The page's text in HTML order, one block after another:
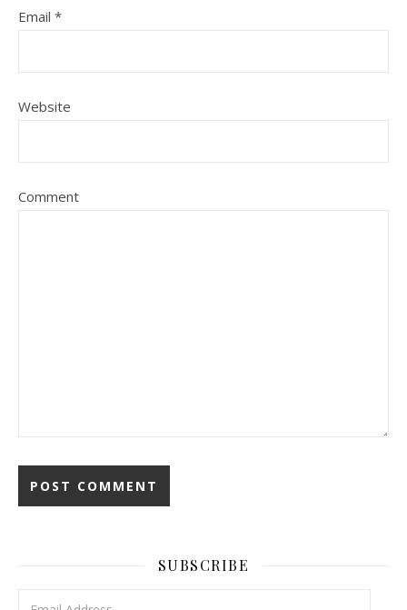
Email *
Website
Comment
SUBSCRIBE